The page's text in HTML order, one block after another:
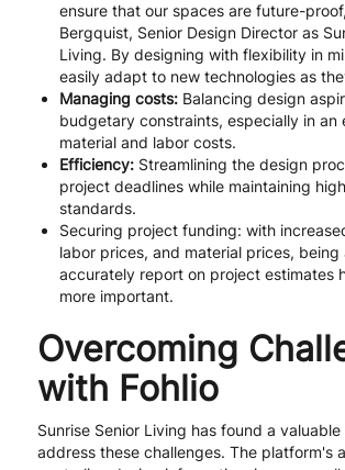
ensure that our spaces are future-
Bergquist, Senior Design Director as
Living. By designing with flexibility in
easily adapt to new technologies as
Managing costs:Balancing design
budgetary constraints, especially in an
material and labor costs.
Efficiency:Streamlining the design
project deadlines while maintaining
standards.
Securing project funding: with
labor prices, and material prices, being
accurately report on project estimates
more important.
Overcoming
with Fohlio
Sunrise Senior Living has found a valuable
address these challenges. The platform's